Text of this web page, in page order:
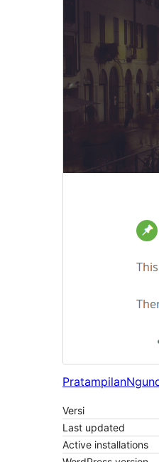
Pratampilan
Versi
Last updated
Active installations